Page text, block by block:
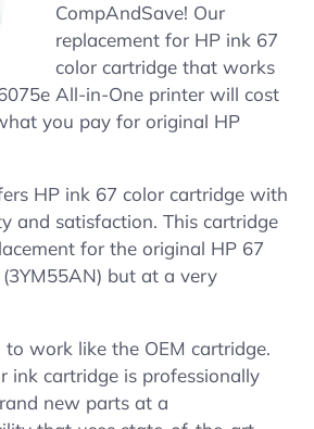
CompAndSave! Our
replacement for HP ink 67
color cartridge that works
All-in-One printer will cost
you pay for original HP
HP ink 67 color cartridge with
and satisfaction. This cartridge
for the original HP 67
but at a very
to work like the OEM cartridge.
ink cartridge is professionally
new parts at a